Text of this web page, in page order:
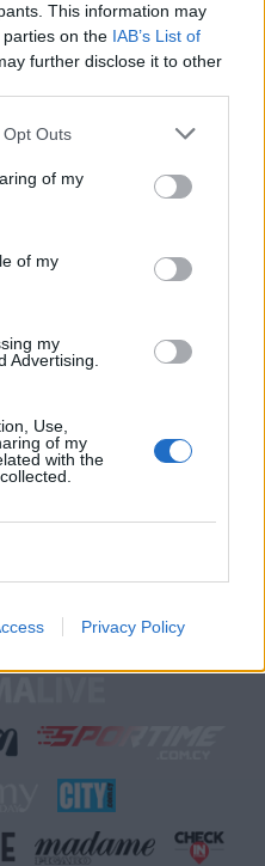
This information may
on the IAB’s List of
further disclose it to other
Outs
of my
of my
my
Advertising.
Use,
of my
with the
Privacy Policy